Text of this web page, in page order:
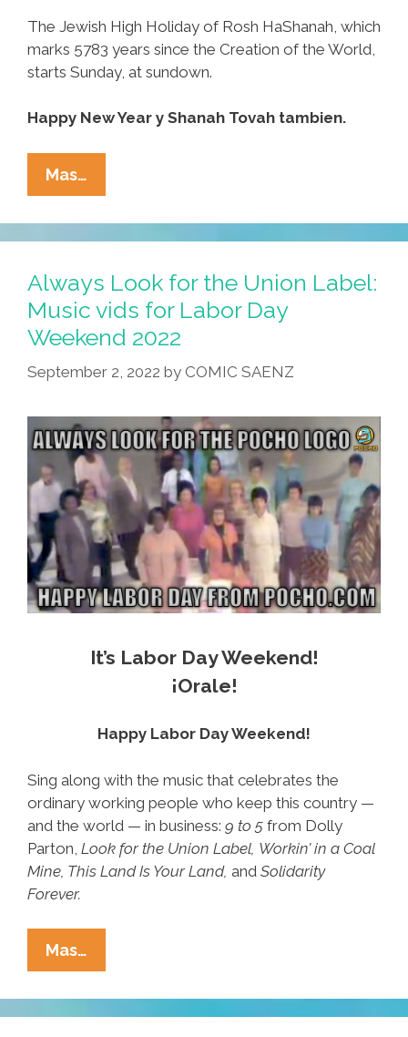
The Jewish High Holiday of Rosh HaShanah, which
marks 5783 years since the Creation of the World,
starts Sunday, at sundown.
Happy New Year y Shanah Tovah tambien.
Mas…
Temple
B’Nai
Pocho
Wishes
You
A
Happy
Rosh
5783
Always Look for the Union Label:
Music vids for Labor Day
Weekend 2022
September 2, 2022 by COMIC SAENZ
It’s Labor Day Weekend!
¡Orale!
Happy Labor Day Weekend!
Sing along with the music that celebrates the
ordinary working people who keep this country —
and the world — in business: 9 to 5 from Dolly
Parton, Look for the Union Label, Workin’ in a Coal
Mine, This Land Is Your Land, and Solidarity
Forever.
Mas…
Look
For
The